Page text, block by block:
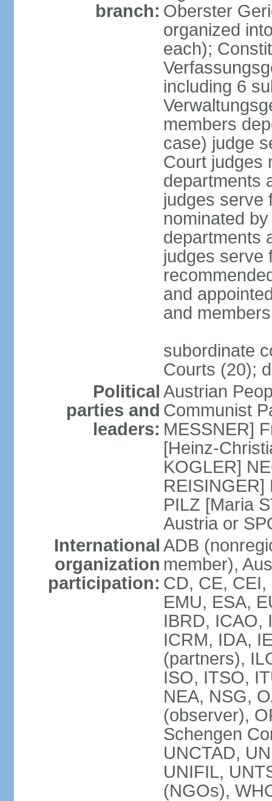
branch: Oberster
organized
each);
including 6
members
case) judge
Court judges
departments
judges serve
nominated
departments
judges serve
and
and
subordinate
Courts (20);
Political
parties and
leaders:
Austrian
Communist
MESSNER]
[Heinz-
KOGLER]
REISINGER]
PILZ [Maria
Austria or
International
organization
participation:
ADB
member),
CD, CE,
EMU, ESA,
IBRD, ICAO,
ICRM, IDA,
(partners),
ISO, ITSO,
NEA, NSG,
(observer),
Schengen
UNCTAD,
UNIFIL,
(NGOs),